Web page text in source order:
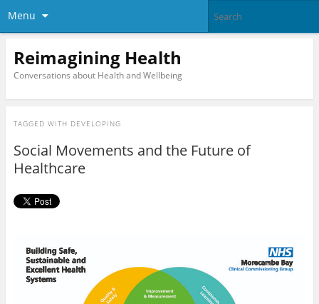
Menu
Reimagining Health
Conversations about Health and Wellbeing
TAGGED WITH DEVELOPING
Social Movements and the Future of
Healthcare